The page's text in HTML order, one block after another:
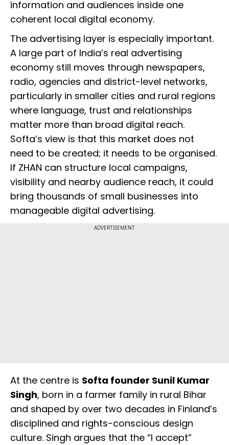
information and audiences inside one
coherent local digital economy.
The advertising layer is especially important.
A large part of India’s real advertising
economy still moves through newspapers,
radio, agencies and district-level networks,
particularly in smaller cities and rural regions
where language, trust and relationships
matter more than broad digital reach.
Softa’s view is that this market does not
need to be created; it needs to be organised.
If ZHAN can structure local campaigns,
visibility and nearby audience reach, it could
bring thousands of small businesses into
manageable digital advertising.
ADVERTISEMENT
At the centre is Softa founder Sunil Kumar
Singh, born in a farmer family in rural Bihar
and shaped by over two decades in Finland’s
disciplined and rights-conscious design
culture. Singh argues that the “I accept”